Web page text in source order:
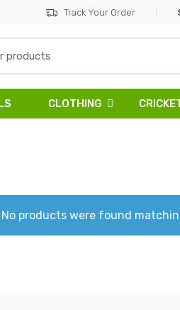
Track Your Order
CLOTHING
No products were found